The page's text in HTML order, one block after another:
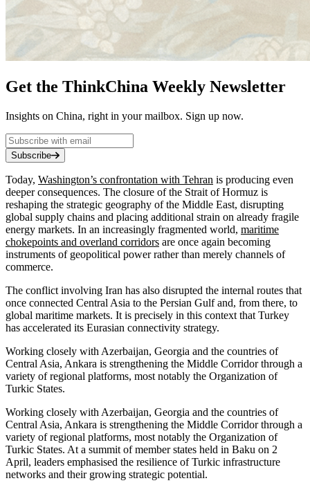
Get the ThinkChina Weekly Newsletter
Insights on China, right in your mailbox. Sign up now.
Subscribe
Today, Washington’s confrontation with Tehran is producing even
deeper consequences. The closure of the Strait of Hormuz is
reshaping the strategic geography of the Middle East, disrupting
global supply chains and placing additional strain on already fragile
energy markets. In an increasingly fragmented world, maritime
chokepoints and overland corridors are once again becoming
instruments of geopolitical power rather than merely channels of
commerce.
The conflict involving Iran has also disrupted the internal routes that
once connected Central Asia to the Persian Gulf and, from there, to
global maritime markets. It is precisely in this context that Turkey
has accelerated its Eurasian connectivity strategy.
Working closely with Azerbaijan, Georgia and the countries of
Central Asia, Ankara is strengthening the Middle Corridor through a
variety of regional platforms, most notably the Organization of
Turkic States.
Working closely with Azerbaijan, Georgia and the countries of
Central Asia, Ankara is strengthening the Middle Corridor through a
variety of regional platforms, most notably the Organization of
Turkic States. At a summit of member states held in Baku on 2
April, leaders emphasised the resilience of Turkic infrastructure
networks and their growing strategic potential.